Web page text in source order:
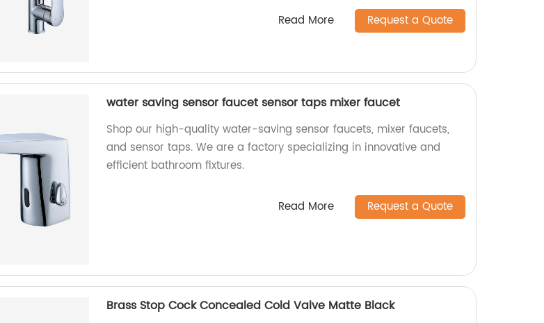
Read More Request a Quote
water saving sensor faucet sensor taps mixer faucet
Shop our high-quality water-saving sensor faucets, mixer faucets,
and sensor taps. We are a factory specializing in innovative and
efficient bathroom fixtures.
Read More Request a Quote
Brass Stop Cock Concealed Cold Valve Matte Black